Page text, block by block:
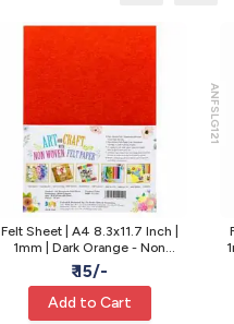
Felt Sheet | A4 8.3x11.7 Inch |
1mm | Dark Orange - Non
Woven Craft Felt
₹ 15/-
Add to Cart
ANFSLG121